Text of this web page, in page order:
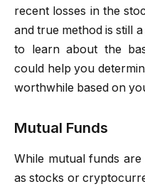
recent losses in the
and true method is still
to learn about the
could help you
worthwhile based on
Mutual Funds
While mutual funds
as stocks or